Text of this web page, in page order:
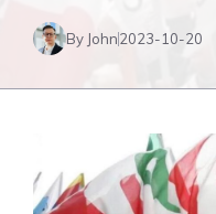
By John2023-10-20